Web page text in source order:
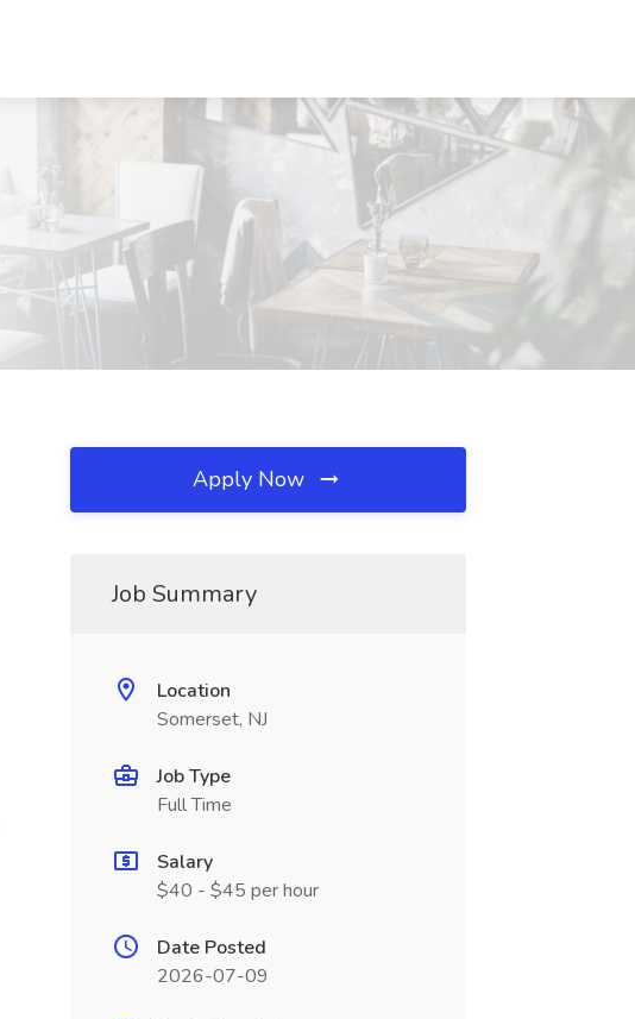
Apply Now
Job Summary
Location
Somerset, NJ
Job Type
Full Time
Salary
$40 - $45 per hour
Date Posted
2026-07-09